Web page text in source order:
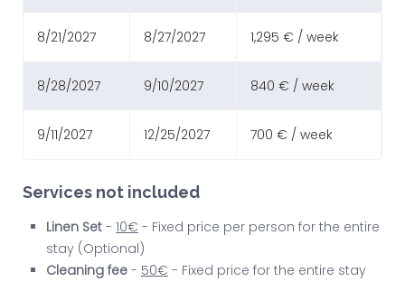
8/21/2027 8/27/2027 1,295 € / week
8/28/2027 9/10/2027 840 € / week
9/11/2027 12/25/2027 700 € / week
Services not included
Linen Set - 10€ - Fixed price per person for the entire
stay (Optional)
Cleaning fee - 50€ - Fixed price for the entire stay